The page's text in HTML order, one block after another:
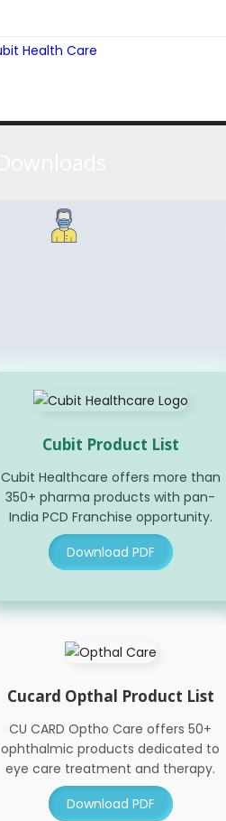
Cubit Product List
Cubit Healthcare offers more than
350+ pharma products with pan-
India PCD Franchise opportunity.
Download PDF
Cucard Opthal Product List
CU CARD Optho Care offers 50+
ophthalmic products dedicated to
eye care treatment and therapy.
Download PDF